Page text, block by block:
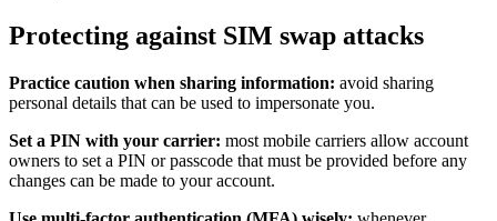
Protecting against SIM swap attacks
Practice caution when sharing information: avoid sharing
personal details that can be used to impersonate you.
Set a PIN with your carrier: most mobile carriers allow account
owners to set a PIN or passcode that must be provided before any
changes can be made to your account.